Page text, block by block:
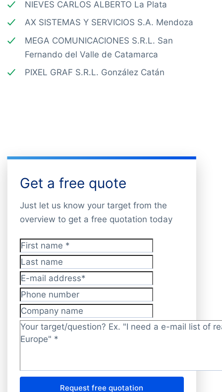
NIEVES CARLOS ALBERTO La Plata
AX SISTEMAS Y SERVICIOS S.A. Mendoza
MEGA COMUNICACIONES S.R.L. San
Fernando del Valle de Catamarca
PIXEL GRAF S.R.L. González Catán
Get a free quote
Just let us know your target from the
overview to get a free quotation today
First name*
Last name
E-mail address*
Phone number
Company name
Target/question?
Request free quotation